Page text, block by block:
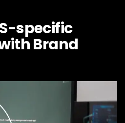
specific
Brand